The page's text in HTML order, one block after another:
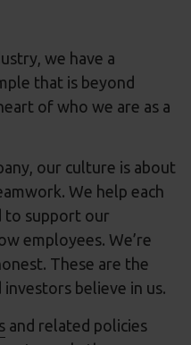
we have a
that is beyond
of who we are as a
our culture is about
We help each
to support our
employees. We’re
These are the
believe in us.
and related policies